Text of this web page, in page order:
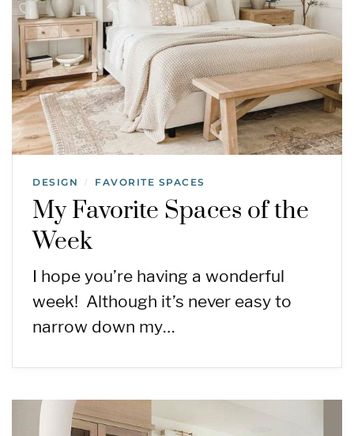
DESIGN / FAVORITE SPACES
My Favorite Spaces of the
Week
I hope you’re having a wonderful
week! Although it’s never easy to
narrow down my…